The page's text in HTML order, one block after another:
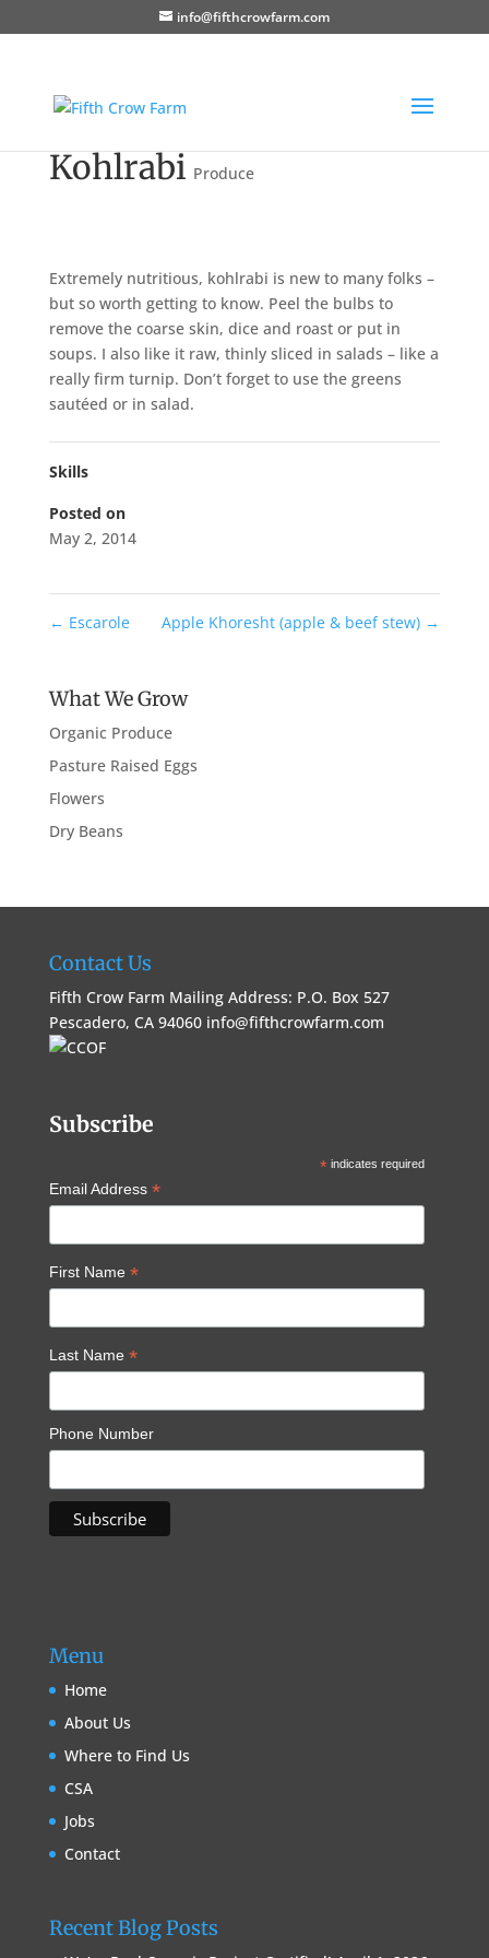
info@fifthcrowfarm.com
Kohlrabi Produce
Extremely nutritious, kohlrabi is new to many folks –
but so worth getting to know. Peel the bulbs to
remove the coarse skin, dice and roast or put in
soups. I also like it raw, thinly sliced in salads – like a
really firm turnip. Don’t forget to use the greens
sautéed or in salad.
Skills
Posted on
May 2, 2014
← Escarole Apple Khoresht (apple & beef stew) →
What We Grow
Organic Produce
Pasture Raised Eggs
Flowers
Dry Beans
Contact Us
Fifth Crow Farm Mailing Address: P.O. Box 527
Pescadero, CA 94060 info@fifthcrowfarm.com
Subscribe
*indicates required
Email Address *
First Name *
Last Name *
Phone Number
Menu
Home
About Us
Where to Find Us
CSA
Jobs
Contact
Recent Blog Posts